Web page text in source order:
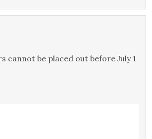
cannot be placed out before July 1